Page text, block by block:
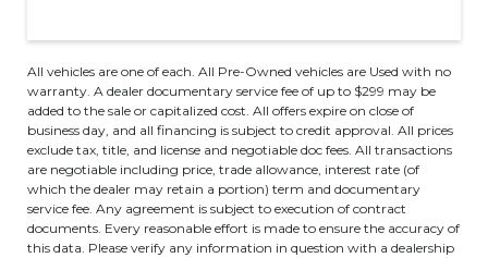
All vehicles are one of each. All Pre-Owned vehicles are Used with no
warranty. A dealer documentary service fee of up to $299 may be
added to the sale or capitalized cost. All offers expire on close of
business day, and all financing is subject to credit approval. All prices
exclude tax, title, and license and negotiable doc fees. All transactions
are negotiable including price, trade allowance, interest rate (of
which the dealer may retain a portion) term and documentary
service fee. Any agreement is subject to execution of contract
documents. Every reasonable effort is made to ensure the accuracy of
this data. Please verify any information in question with a dealership